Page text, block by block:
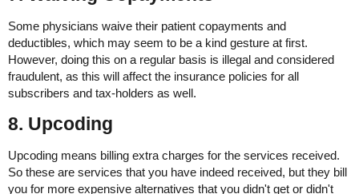
Some physicians waive their patient copayments and
deductibles, which may seem to be a kind gesture at first.
However, doing this on a regular basis is illegal and considered
fraudulent, as this will affect the insurance policies for all
subscribers and tax-holders as well.
8. Upcoding
Upcoding means billing extra charges for the services received.
So these are services that you have indeed received, but they bill
you for more expensive alternatives that you didn't get or didn't